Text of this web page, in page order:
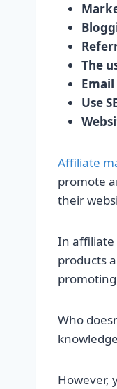
The
Use
Affiliate
promote
their
In affiliate
products
Who
However,